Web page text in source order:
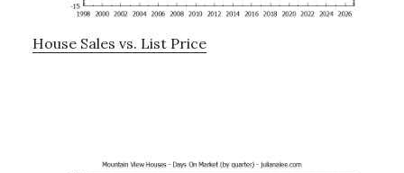
House Sales vs. List Price